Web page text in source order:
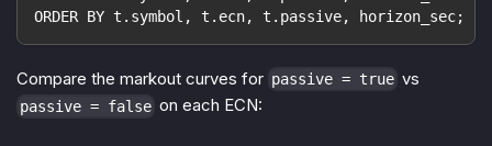
ORDER BY t.symbol, t.ecn, t.passive, horizon_sec;
Compare the markout curves for passive = true vs
passive = false on each ECN: